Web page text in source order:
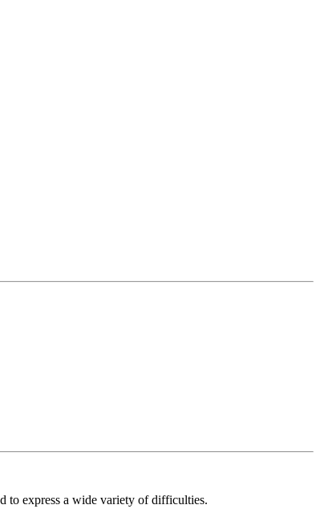
to express a wide variety of difficulties.